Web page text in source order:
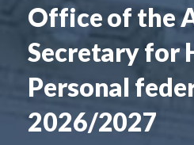
Office of the
Secretary for
Personal
2026/2027